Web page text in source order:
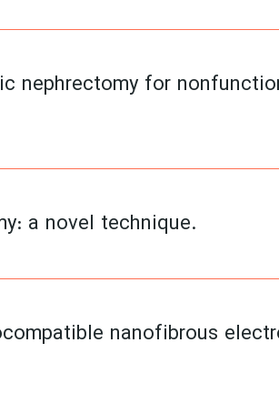
nephrectomy for
a novel technique.
nanofibrous